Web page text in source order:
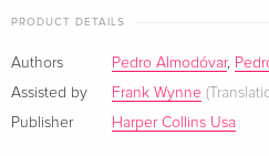
... I''ve never kept a diary, and
made it to page two; in a sense,
something of a paradox. It might
PRODUCT DETAILS
Authors Pedro Almodóvar,
Assisted by
Frank Wynne
Publisher
Harper Collins Usa